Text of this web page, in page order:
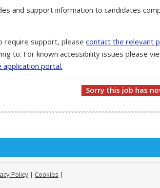
and support information to candidates
require support, please contact the relevant
to. For known accessibility issues please
portal.
Sorry this job has
Policy | Cookies |